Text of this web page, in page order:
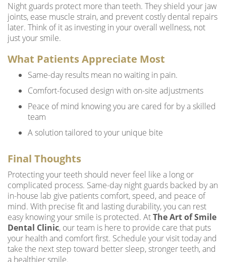
Night guards protect more than teeth. They shield your jaw
joints, ease muscle strain, and prevent costly dental repairs
later. Think of it as investing in your overall wellness, not
just your smile.
What Patients Appreciate Most
Same-day results mean no waiting in pain.
Comfort-focused design with on-site adjustments
Peace of mind knowing you are cared for by a skilled
team
A solution tailored to your unique bite
Final Thoughts
Protecting your teeth should never feel like a long or
complicated process. Same-day night guards backed by an
in-house lab give patients comfort, speed, and peace of
mind. With precise fit and lasting durability, you can rest
easy knowing your smile is protected. AtThe Art of Smile
Dental Clinic, our team is here to provide care that puts
your health and comfort first. Schedule your visit today and
take the next step toward better sleep, stronger teeth, and
a healthier smile.